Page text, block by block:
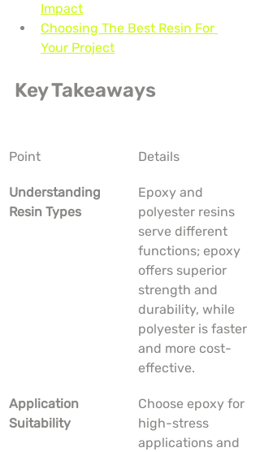
Impact
Choosing The Best Resin For
Your Project
Key Takeaways
Point Details
Understanding
Resin Types
Epoxy and
polyester resins
serve different
functions; epoxy
offers superior
strength and
durability, while
polyester is faster
and more cost-
effective.
Application
Suitability
Choose epoxy for
high-stress
applications and